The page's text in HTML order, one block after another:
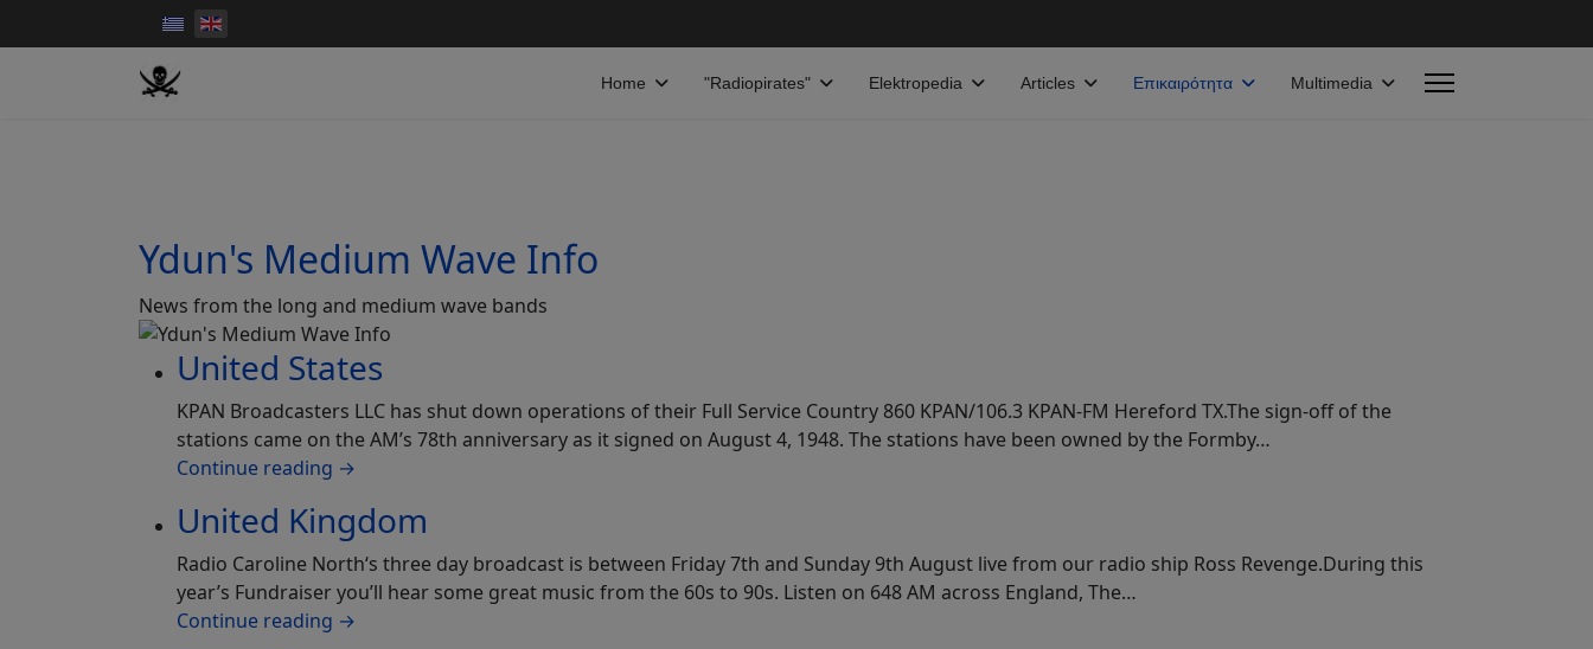
Home "Radiopirates" Elektropedia Articles Επικαιρότητα Multimedia
Ydun's Medium Wave Info
News from the long and medium wave bands
United States
KPAN Broadcasters LLC has shut down operations of their Full Service Country 860 KPAN/106.3 KPAN-FM Hereford TX.The sign-off of the
stations came on the AM’s 78th anniversary as it signed on August 4, 1948. The stations have been owned by the Formby…
Continue reading →
United Kingdom
Radio Caroline North‘s three day broadcast is between Friday 7th and Sunday 9th August live from our radio ship Ross Revenge.During this
year’s Fundraiser you’ll hear some great music from the 60s to 90s. Listen on 648 AM across England, The…
Continue reading →